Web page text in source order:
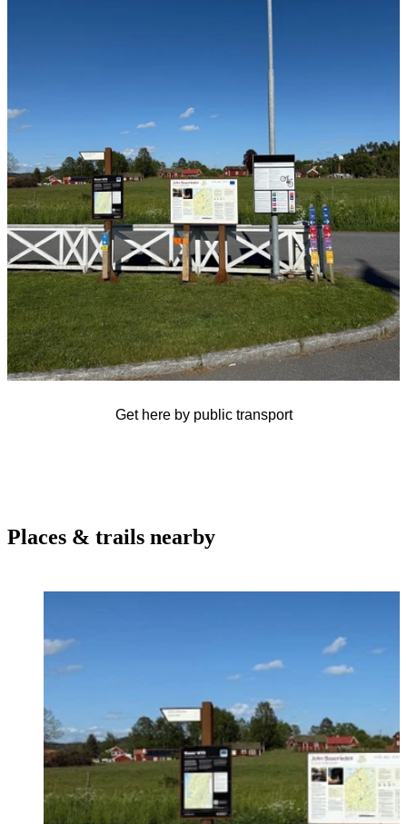
Get here by public transport
Places & trails nearby